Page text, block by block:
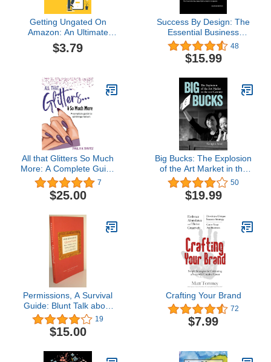
Getting Ungated On
Amazon: An Ultimate
Guide On How To Get
Ungated In The Key
Amazon Fba
$3.79
Success By Design: The
Essential Business
Reference for Designers
48
$15.99
All that Glitters So Much
More: A Complete Guide
to All things Nail Art
7
$25.00
Big Bucks: The Explosion
of the Art Market in the
21st Century 50
$19.99
Permissions, A Survival
Guide: Blunt Talk about
Art as Intellectual
Propery
19
$15.00
Crafting Your Brand
72
$7.99